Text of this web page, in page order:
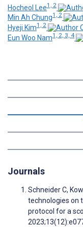
Hocheol Lee1, 2
Min Ah Chung1, 2
Hyeji Kim1, 2
Eun Woo Nam1, 2, 3, 4
Journals
Schneider C,
technologies on
protocol for a